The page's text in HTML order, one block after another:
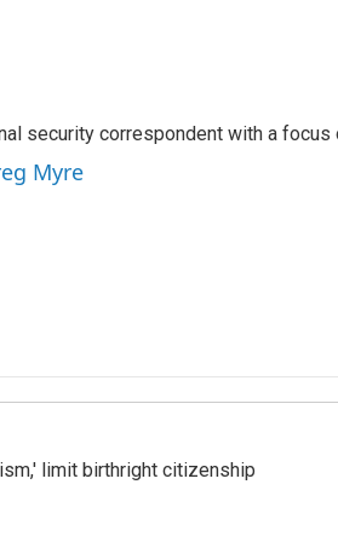
security correspondent with a focus
Myre
limit birthright citizenship